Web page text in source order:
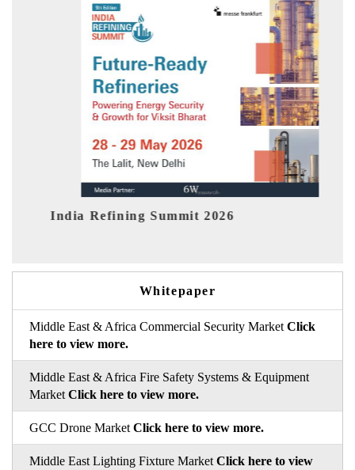
India EV Show 2026
Whitepaper
Middle East & Africa Commercial Security Market Click
here to view more.
Middle East & Africa Fire Safety Systems & Equipment
Market Click here to view more.
GCC Drone Market Click here to view more.
Middle East Lighting Fixture Market Click here to view